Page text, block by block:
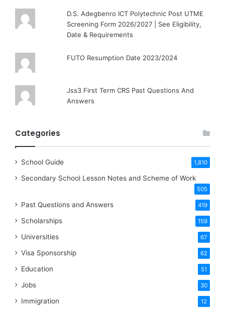
D.S. Adegbenro ICT Polytechnic Post UTME
Screening Form 2026/2027 | See Eligibility,
Date & Requirements
FUTO Resumption Date 2023/2024
Jss3 First Term CRS Past Questions And
Answers
Categories
School Guide 1,810
Secondary School Lesson Notes and Scheme of Work
505
Past Questions and Answers 419
Scholarships 159
Universities 67
Visa Sponsorship 62
Education 51
Jobs 30
Immigration 12